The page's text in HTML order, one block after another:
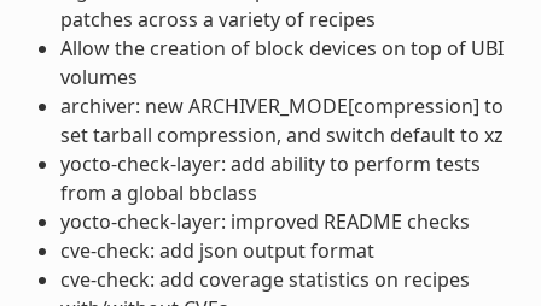
patches across a variety of recipes
Allow the creation of block devices on top of UBI
volumes
archiver: new ARCHIVER_MODE[compression] to
set tarball compression, and switch default to xz
yocto-check-layer: add ability to perform tests
from a global bbclass
yocto-check-layer: improved README checks
cve-check: add json output format
cve-check: add coverage statistics on recipes